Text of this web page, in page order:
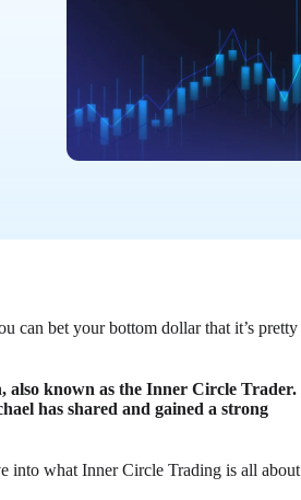
can bet your bottom dollar that it’s pretty
known as the Inner Circle Trader.
has shared and gained a strong
into what Inner Circle Trading is all about